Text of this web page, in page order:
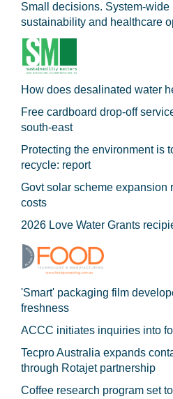
Small decisions. System-wide
sustainability and healthcare
How does desalinated water
Free cardboard drop-off
south-east
Protecting the environment is
recycle: report
Govt solar scheme expansion
costs
2026 Love Water Grants
'Smart' packaging film
freshness
ACCC initiates inquiries into
Tecpro Australia expands
through Rotajet partnership
Coffee research program set